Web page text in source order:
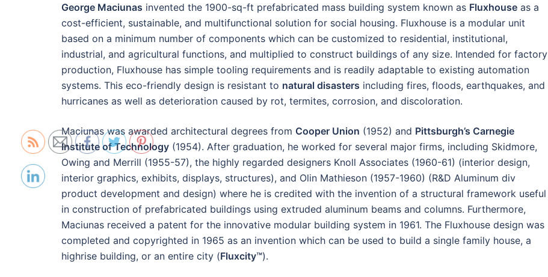
George Maciunas invented the 1900-sq-ft prefabricated mass building system known as Fluxhouse as a
cost-efficient, sustainable, and multifunctional solution for social housing. Fluxhouse is a modular unit
based on a minimum number of components which can be customized to residential, institutional,
industrial, and agricultural functions, and multiplied to construct buildings of any size. Intended for factory
production, Fluxhouse has simple tooling requirements and is readily adaptable to existing automation
systems. This eco-friendly design is resistant to natural disasters including fires, floods, earthquakes, and
hurricanes as well as deterioration caused by rot, termites, corrosion, and discoloration.
Maciunas was awarded architectural degrees from Cooper Union (1952) and Pittsburgh’s Carnegie
Institute of Technology (1954). After graduation, he worked for several major firms, including Skidmore,
Owing and Merrill (1955-57), the highly regarded designers Knoll Associates (1960-61) (interior design,
interior graphics, exhibits, displays, structures), and Olin Mathieson (1957-1960) (R&D Aluminum div
product development and design) where he is credited with the invention of a structural framework useful
in construction of prefabricated buildings using extruded aluminum beams and columns. Furthermore,
Maciunas received a patent for the innovative modular building system in 1961. The Fluxhouse design was
completed and copyrighted in 1965 as an invention which can be used to build a single family house, a
highrise building, or an entire city (Fluxcity™).